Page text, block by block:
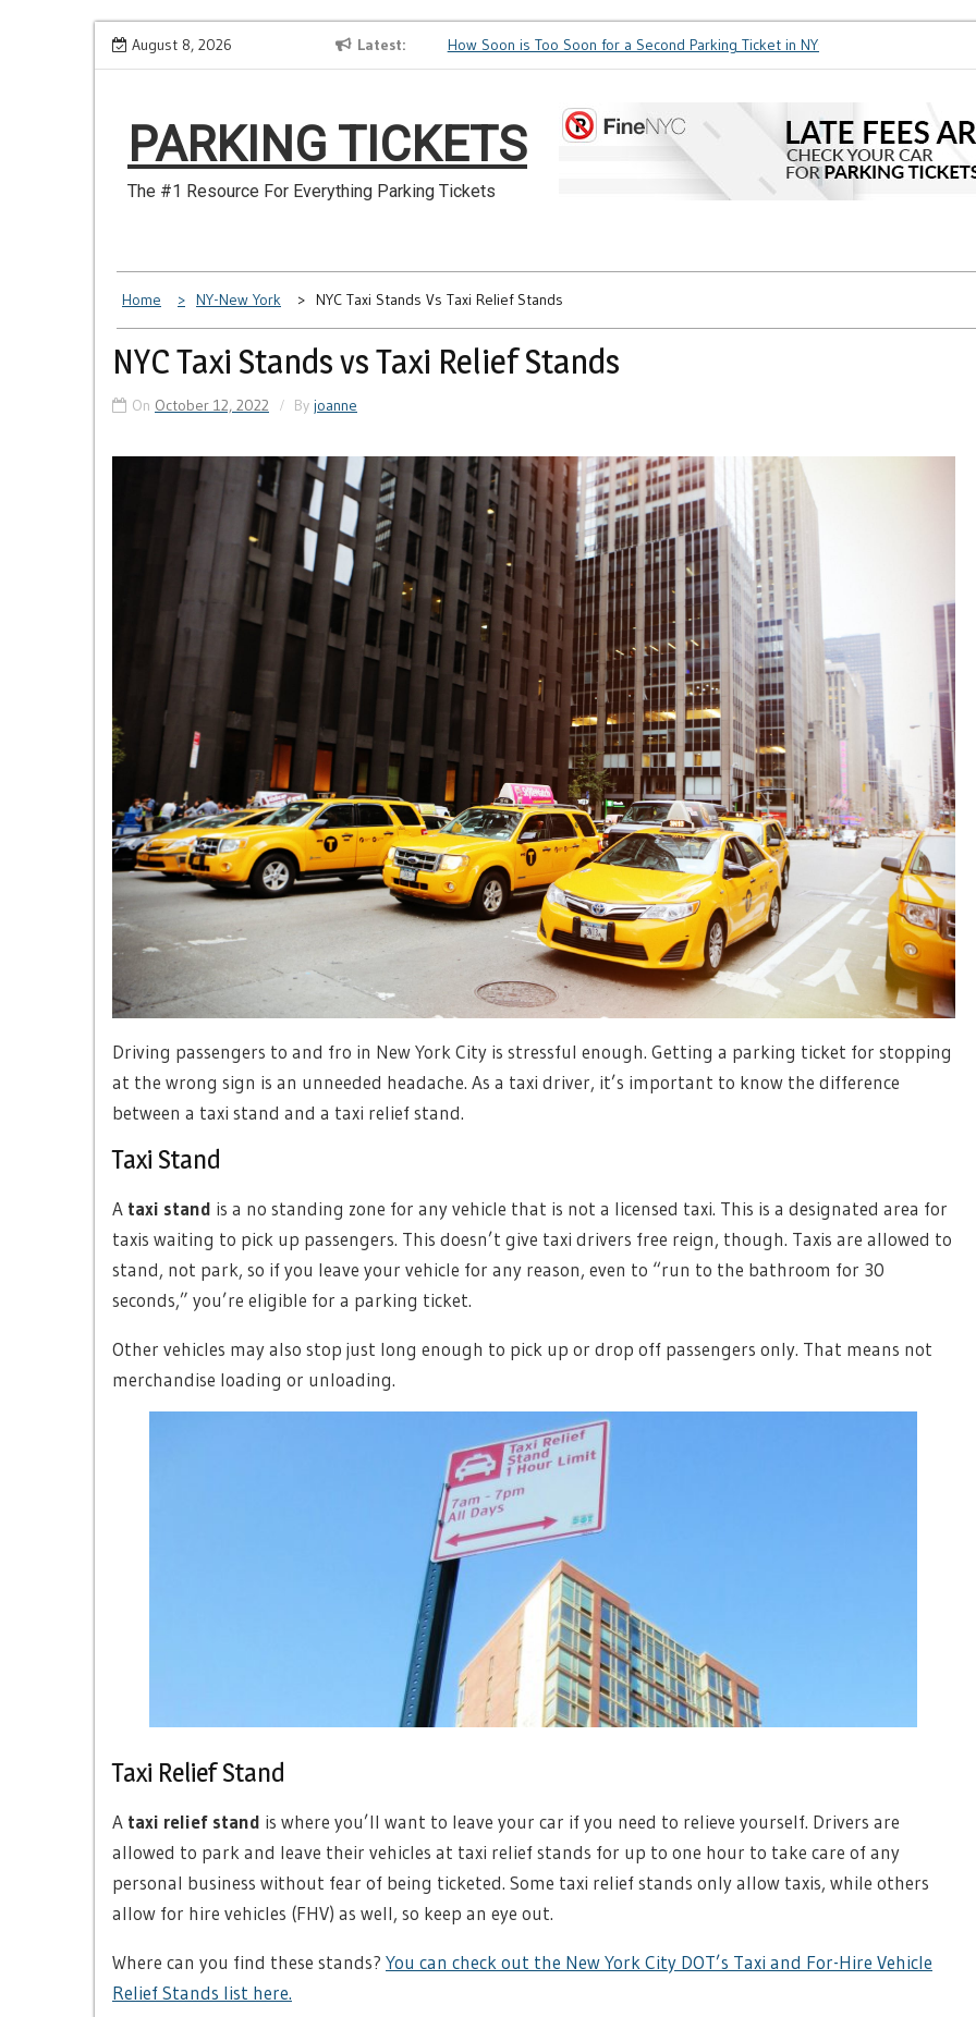
Skip
to
August 8, 2026 Latest
Make Sure You Don’t Miss a NYC Parking Ticket How Soon is Too Soon for a Second Parking Ticket in NYC?
PARKING TICKETS
The #1 Resource For Everything Parking Tickets
Home NY-New York NYC Taxi Stands Vs Taxi Relief Stands
NYC Taxi Stands vs Taxi Relief Stands
On October 12, 2022 By joanne
Driving passengers to and fro in New York City is stressful enough. Getting a parking ticket for stopping
at the wrong sign is an unneeded headache. As a taxi driver, it’s important to know the difference
between a taxi stand and a taxi relief stand.
Taxi Stand
A taxi stand is a no standing zone for any vehicle that is not a licensed taxi. This is a designated area for
taxis waiting to pick up passengers. This doesn’t give taxi drivers free reign, though. Taxis are allowed to
stand, not park, so if you leave your vehicle for any reason, even to “run to the bathroom for 30
seconds,” you’re eligible for a parking ticket.
Other vehicles may also stop just long enough to pick up or drop off passengers only. That means not
merchandise loading or unloading.
Taxi Relief Stand
A taxi relief stand is where you’ll want to leave your car if you need to relieve yourself. Drivers are
allowed to park and leave their vehicles at taxi relief stands for up to one hour to take care of any
personal business without fear of being ticketed. Some taxi relief stands only allow taxis, while others
allow for hire vehicles (FHV) as well, so keep an eye out.
Where can you find these stands? You can check out the New York City DOT’s Taxi and For-Hire Vehicle
Relief Stands list here.